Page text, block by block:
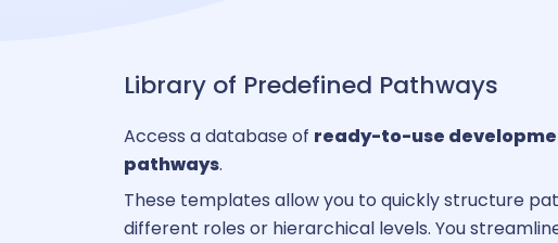
Administrative
Library of Predefined Pathways
Access a database of ready-to-use
pathways.
These templates allow you to quickly structure
different roles or hierarchical levels. You